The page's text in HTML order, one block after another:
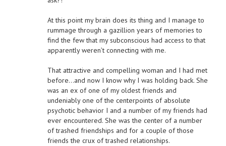
At this point my brain does its thing and I manage to
rummage through a gazillion years of memories to
find the few that my subconscious had access to that
apparently weren’t connecting with me.
That attractive and compelling woman and I had met
before…and now I know why I was holding back. She
was an ex of one of my oldest friends and
undeniably one of the centerpoints of absolute
psychotic behavior I and a number of my friends had
ever encountered. She was the center of a number
of trashed friendships and for a couple of those
friends the crux of trashed relationships.